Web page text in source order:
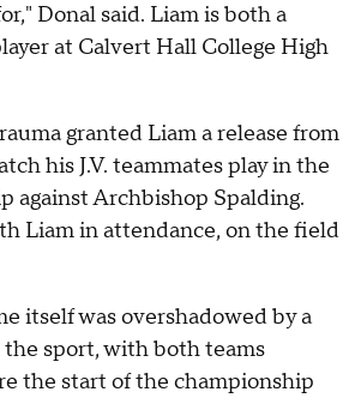
Donal said. Liam is both a
at Calvert Hall College High
granted Liam a release from
his J.V. teammates play in the
against Archbishop Spalding.
Liam in attendance, on the field
itself was overshadowed by a
sport, with both teams
the start of the championship